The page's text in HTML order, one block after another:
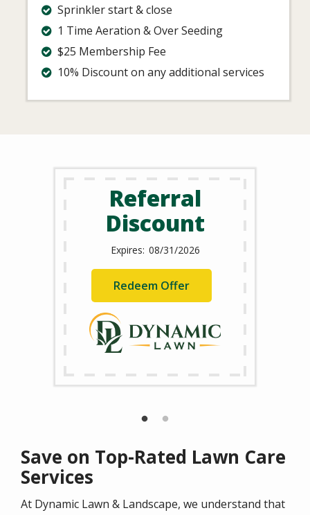
Sprinkler start & close
1 Time Aeration & Over Seeding
$25 Membership Fee
10% Discount on any additional services
Referral
Discount
08/31/2026
Redeem Offer
Save on Top-Rated Lawn Care
Services
At Dynamic Lawn & Landscape, we understand that